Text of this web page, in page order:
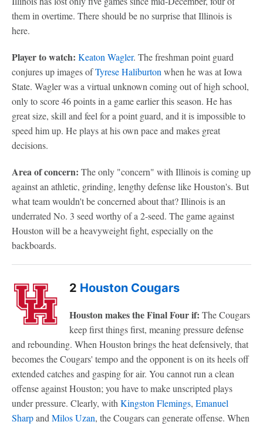
them in overtime. There should be no surprise that Illinois is
here.
Player to watch: Keaton Wagler. The freshman point guard
conjures up images ofTyrese Haliburton when he was at Iowa
State. Wagler was a virtual unknown coming out of high school,
only to score 46 points in a game earlier this season. He has
great size, skill and feel for a point guard, and it is impossible to
speed him up. He plays at his own pace and makes great
decisions.
Area of concern: The only "concern" with Illinois is coming up
against an athletic, grinding, lengthy defense like Houston's. But
what team wouldn't be concerned about that? Illinois is an
underrated No. 3 seed worthy of a 2-seed. The game against
Houston will be a heavyweight fight, especially on the
backboards.
2 Houston Cougars
Houston makes the Final Four if: The Cougars
keep first things first, meaning pressure defense
and rebounding. When Houston brings the heat defensively, that
becomes the Cougars' tempo and the opponent is on its heels off
extended catches and gasping for air. You cannot run a clean
offense against Houston; you have to make unscripted plays
under pressure. Clearly, with Kingston Flemings, Emanuel
Sharpand Milos Uzan, the Cougars can generate offense. When